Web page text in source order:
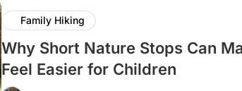
Family Hiking
Why Short Nature Stops Can
Feel Easier for Children